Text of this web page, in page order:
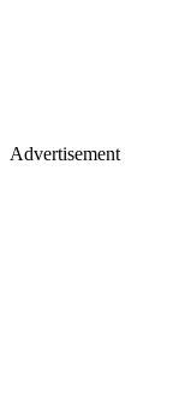
Advertisement